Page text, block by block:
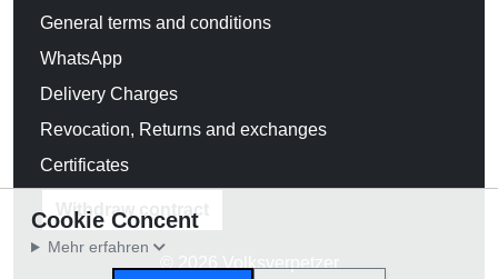
General terms and conditions
WhatsApp
Delivery Charges
Revocation, Returns and exchanges
Certificates
Withdraw contract
© 2026 Volksverpetzer
Cookie Concent
Mehr erfahren